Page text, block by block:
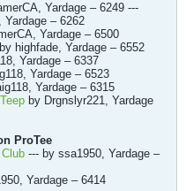
Yardage – 6249 ---
Yardage – 6262
Yardage – 6500
highfade, Yardage – 6552
Yardage – 6337
Yardage – 6523
Yardage – 6315
by Drgnslyr221, Yardage
ProTee
--- by ssa1950, Yardage –
Yardage – 6414